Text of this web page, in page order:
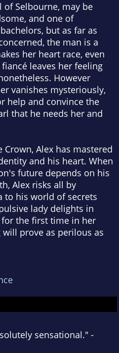
of Selbourne, may be
and one of
but as far as
the man is a
her heart race, even
leaves her feeling
However
vanishes mysteriously,
help and convince the
that he needs her and
Alex has mastered
and his heart. When
future depends on his
Alex risks all by
to his world of secrets
lady delights in
the first time in her
prove as perilous as
sensational." -